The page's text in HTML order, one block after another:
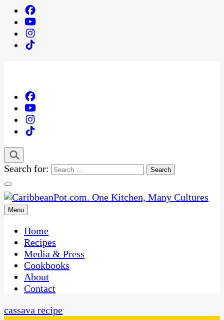
Search for:
CaribbeanPot.com
One Kitchen, Many Cultures
Menu
Home
Recipes
Media & Press
Cookbooks
About
Contact
cassava recipe